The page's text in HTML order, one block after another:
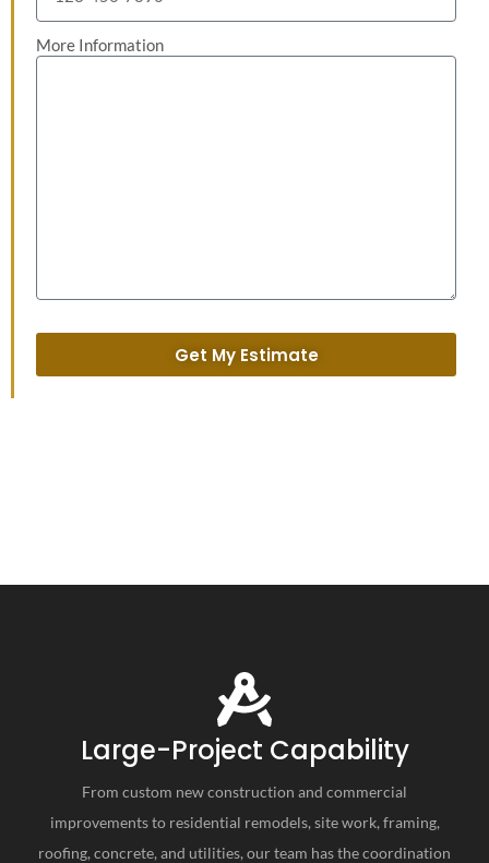
More Information
Get My Estimate
Large-Project Capability
From custom new construction and commercial
improvements to residential remodels, site work, framing,
roofing, concrete, and utilities, our team has the coordination